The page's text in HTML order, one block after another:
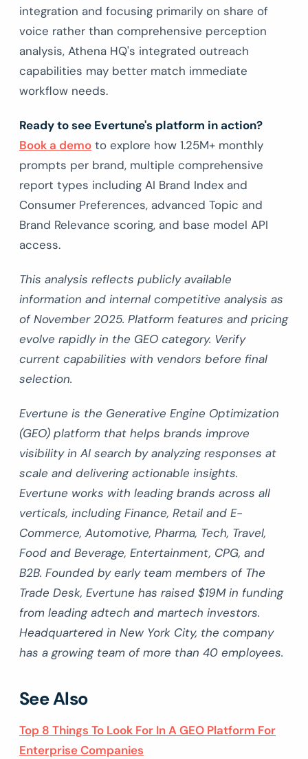
integration and focusing primarily on share of
voice rather than comprehensive perception
analysis, Athena HQ's integrated outreach
capabilities may better match immediate
workflow needs.
Ready to see Evertune's platform in action?
Book a demo to explore how 1.25M+ monthly
prompts per brand, multiple comprehensive
report types including AI Brand Index and
Consumer Preferences, advanced Topic and
Brand Relevance scoring, and base model API
access.
This analysis reflects publicly available
information and internal competitive analysis as
of November 2025. Platform features and pricing
evolve rapidly in the GEO category. Verify
current capabilities with vendors before final
selection.
Evertune is the Generative Engine Optimization
(GEO) platform that helps brands improve
visibility in AI search by analyzing responses at
scale and delivering actionable insights.
Evertune works with leading brands across all
verticals, including Finance, Retail and E-
Commerce, Automotive, Pharma, Tech, Travel,
Food and Beverage, Entertainment, CPG, and
B2B. Founded by early team members of The
Trade Desk, Evertune has raised $19M in funding
from leading adtech and martech investors.
Headquartered in New York City, the company
has a growing team of more than 40 employees.
See Also
Top 8 Things To Look For In A GEO Platform For
Enterprise Companies